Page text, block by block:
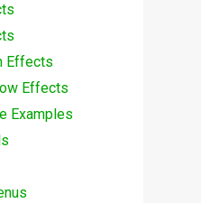
Effects
Effects
Examples